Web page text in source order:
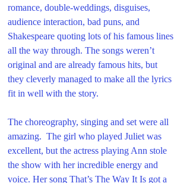
romance, double-weddings, disguises,
audience interaction, bad puns, and
Shakespeare quoting lots of his famous lines
all the way through. The songs weren’t
original and are already famous hits, but
they cleverly managed to make all the lyrics
fit in well with the story.
The choreography, singing and set were all
amazing.  The girl who played Juliet was
excellent, but the actress playing Ann stole
the show with her incredible energy and
voice. Her song That’s The Way It Is got a